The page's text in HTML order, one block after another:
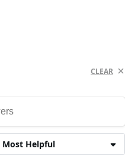
CLEAR
Most Helpful